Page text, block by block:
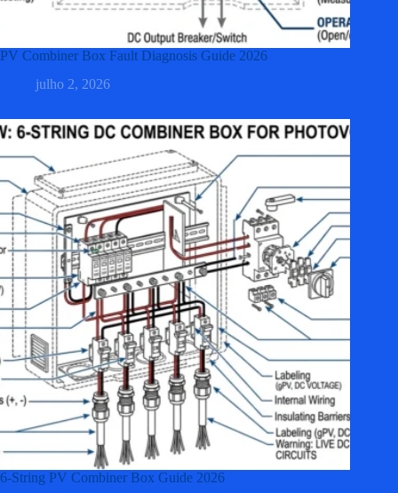
PV Combiner Box Fault Diagnosis Guide 2026
julho 2, 2026
6-String PV Combiner Box Guide 2026